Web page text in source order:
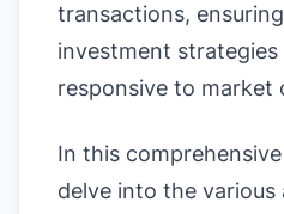
transactions,
investment strategies
responsive to market
In this
delve into the